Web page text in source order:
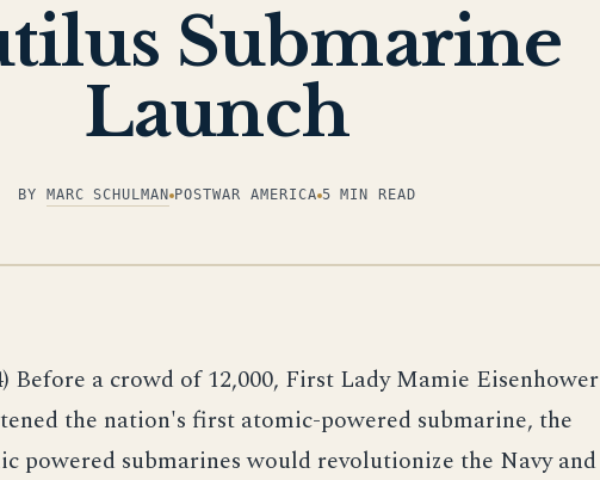
Submarine
Launch
BY MARC SCHULMAN POSTWAR AMERICA 5 MIN READ
Before a crowd of 12,000, First Lady Mamie Eisenhower
the nation's first atomic-powered submarine, the
powered submarines would revolutionize the Navy and